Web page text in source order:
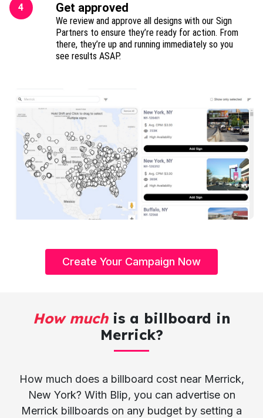
4 Get approved
We review and approve all designs with our Sign
Partners to ensure they’re ready for action. From
there, they’re up and running immediately so you
see results ASAP.
Create Your Campaign Now
How muchis a billboard in
Merrick?
How much does a billboard cost near Merrick,
New York? With Blip, you can advertise on
Merrick billboards on any budget by setting a